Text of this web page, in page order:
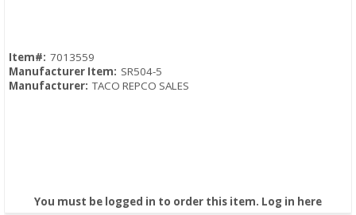
Item#: 7013559
Manufacturer Item: SR504-5
Manufacturer: TACO REPCO SALES
You must be logged in to order this item. Log in here